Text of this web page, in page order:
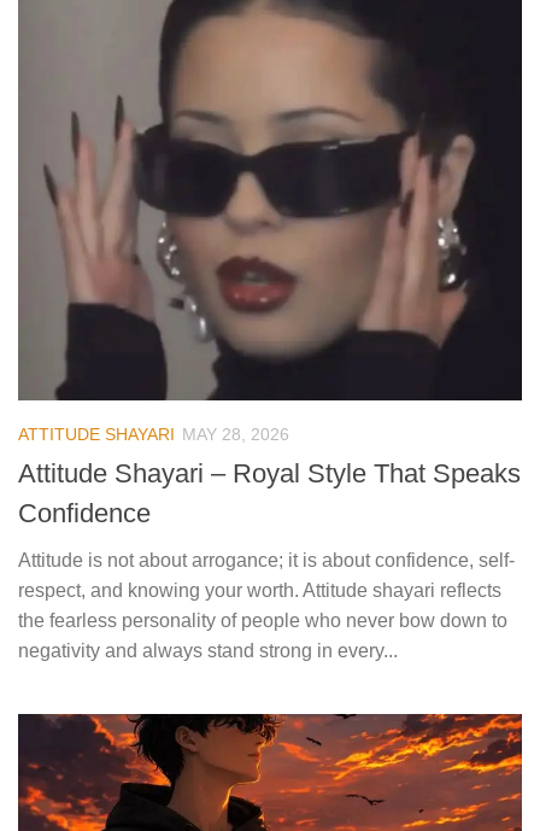
ATTITUDE SHAYARI MAY 28, 2026
Attitude Shayari – Royal Style That Speaks
Confidence
Attitude is not about arrogance; it is about confidence, self-
respect, and knowing your worth. Attitude shayari reflects
the fearless personality of people who never bow down to
negativity and always stand strong in every...